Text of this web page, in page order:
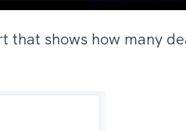
shows how many